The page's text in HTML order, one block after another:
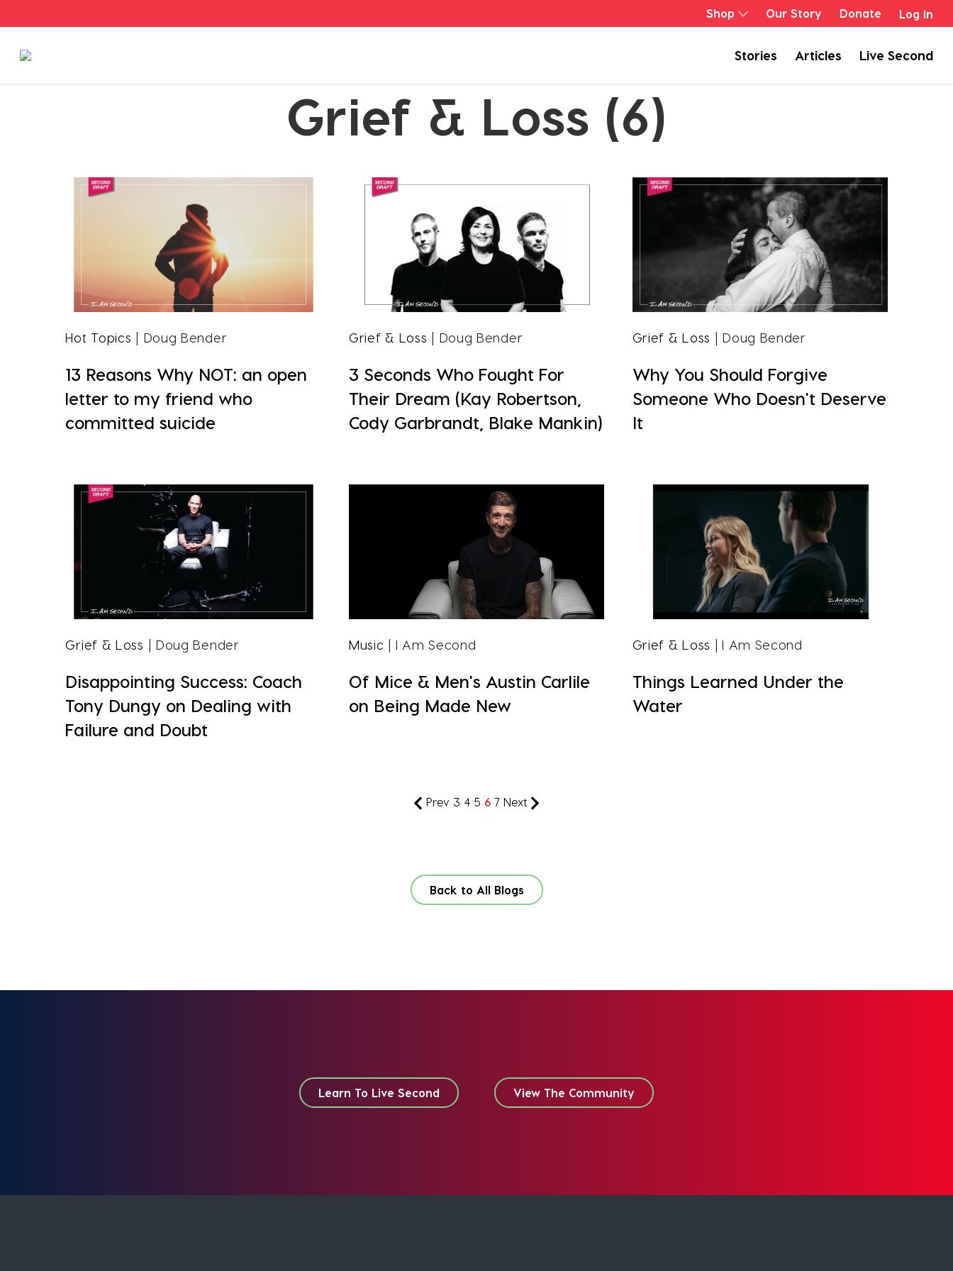
Shop Our Story Donate Log In
Stories Articles Live Second
Live Second
Our Story
Donate
Grief & Loss (6)
Hot Topics | Doug Bender
13 Reasons Why NOT: an open
letter to my friend who
committed suicide
Grief & Loss | Doug Bender
3 Seconds Who Fought For
Their Dream (Kay Robertson,
Cody Garbrandt, Blake Mankin)
Grief & Loss | Doug Bender
Why You Should Forgive
Someone Who Doesn't Deserve
It
Grief & Loss | Doug Bender
Disappointing Success: Coach
Tony Dungy on Dealing with
Failure and Doubt
Music | I Am Second
Of Mice & Men's Austin Carlile
on Being Made New
Grief & Loss | I Am Second
Things Learned Under the
Water
Prev 3 4 5 6 7 Next
Back to All Blogs
Learn To Live Second View The Community